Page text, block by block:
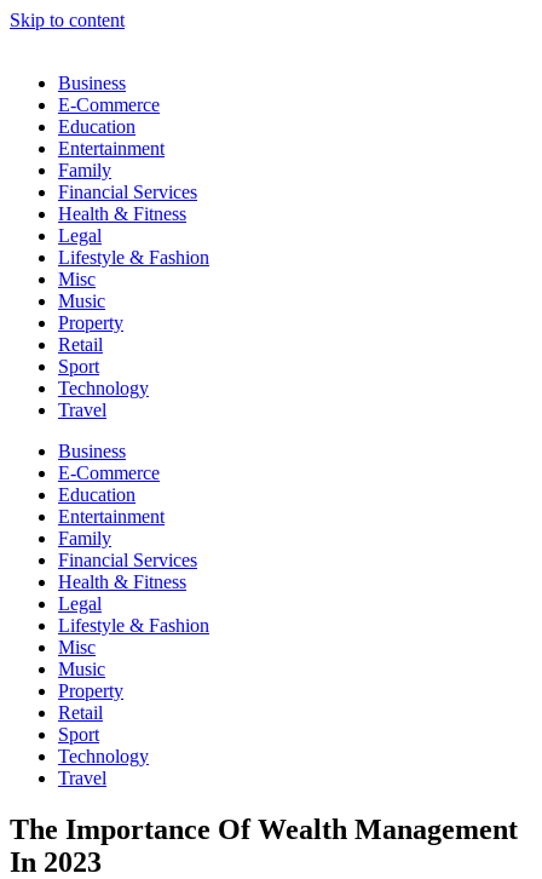
Skip to content
Business
E-Commerce
Education
Entertainment
Family
Financial Services
Health & Fitness
Legal
Lifestyle & Fashion
Misc
Music
Property
Retail
Sport
Technology
Travel
Business
E-Commerce
Education
Entertainment
Family
Financial Services
Health & Fitness
Legal
Lifestyle & Fashion
Misc
Music
Property
Retail
Sport
Technology
Travel
The Importance Of Wealth Management
In 2023